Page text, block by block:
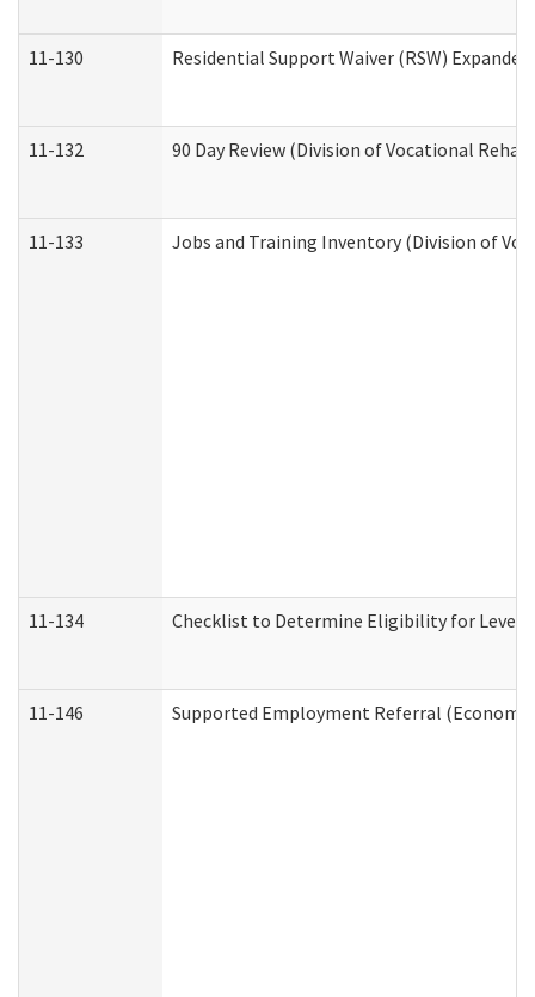
11-130 Residential Support Waiver (RSW)
11-132 90 Day Review (Division of Vocational
11-133 Jobs and Training Inventory (Division of
11-134 Checklist to Determine Eligibility for Level
11-146 Supported Employment Referral